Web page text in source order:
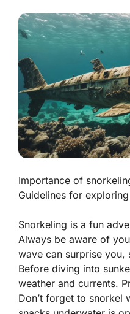
Importance of
Guidelines for
Snorkeling is a fun
Always be aware of
wave can surprise you,
Before diving into
weather and currents.
Don’t forget to snorkel